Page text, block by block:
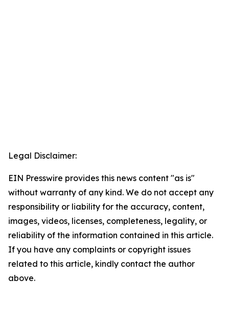
Legal Disclaimer:
EIN Presswire provides this news content "as is"
without warranty of any kind. We do not accept any
responsibility or liability for the accuracy, content,
images, videos, licenses, completeness, legality, or
reliability of the information contained in this article.
If you have any complaints or copyright issues
related to this article, kindly contact the author
above.